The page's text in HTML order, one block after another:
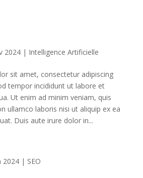
2024| Intelligence Artificielle
sit amet, consectetur adipiscing
tempor incididunt ut labore et
Ut enim ad minim veniam, quis
ullamco laboris nisi ut aliquip ex ea
Duis aute irure dolor in...
2024| SEO